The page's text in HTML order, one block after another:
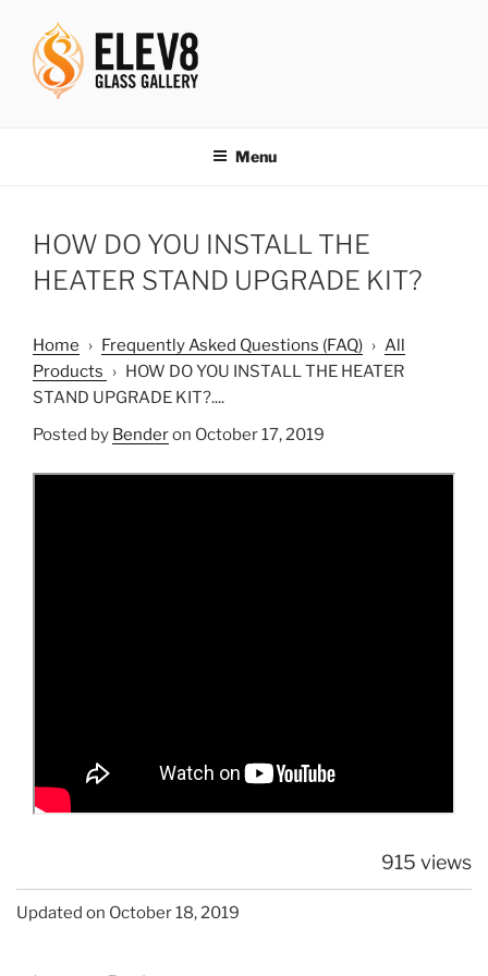
content
Menu
HOW DO YOU INSTALL THE
HEATER STAND UPGRADE KIT?
Home › Frequently Asked Questions (FAQ) › All
Products › HOW DO YOU INSTALL THE HEATER
STAND UPGRADE KIT?....
Posted by Benderon October 17, 2019
915 views
Updated on October 18, 2019